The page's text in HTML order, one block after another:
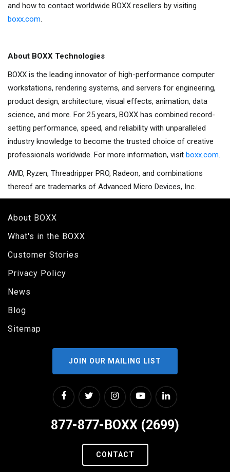
and how to contact worldwide BOXX resellers by visiting
boxx.com.
About BOXX Technologies
BOXX is the leading innovator of high-performance computer
workstations, rendering systems, and servers for engineering,
product design, architecture, visual effects, animation, data
science, and more. For 25 years, BOXX has combined record-
setting performance, speed, and reliability with unparalleled
industry knowledge to become the trusted choice of creative
professionals worldwide. For more information, visit boxx.com.
AMD, Ryzen, Threadripper PRO, Radeon, and combinations
thereof are trademarks of Advanced Micro Devices, Inc.
About BOXX
What's in the BOXX
Customer Stories
Privacy Policy
News
Blog
Sitemap
JOIN OUR MAILING LIST
877-877-BOXX (2699)
CONTACT